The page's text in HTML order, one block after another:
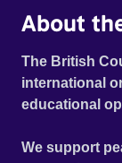
About
The British
international
educational
We support